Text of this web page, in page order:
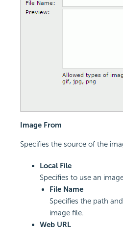
Image From
Specifies the source of the
Local File
Specifies to use an
File Name
Specifies the path
image file.
Web URL